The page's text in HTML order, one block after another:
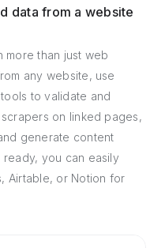
data from a website
more than just web
any website, use
to validate and
on linked pages,
generate content
ready, you can easily
Airtable, or Notion for